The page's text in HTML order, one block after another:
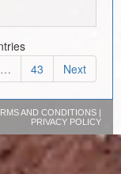
… 43 Next
AND CONDITIONS|
PRIVACY POLICY